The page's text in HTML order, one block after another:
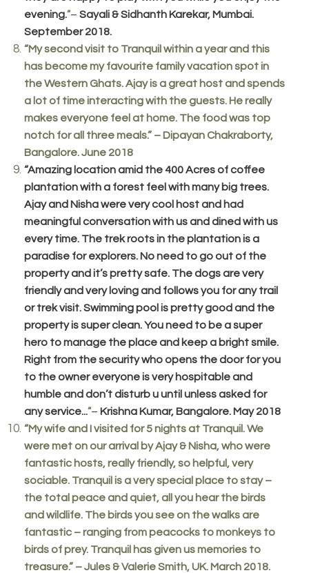
evening.”– Sayali & Sidhanth Karekar, Mumbai.
September 2018.
“My second visit to Tranquil within a year and this
has become my favourite family vacation spot in
the Western Ghats. Ajay is a great host and spends
a lot of time interacting with the guests. He really
makes everyone feel at home. The food was top
notch for all three meals.” – Dipayan Chakraborty,
Bangalore. June 2018
“Amazing location amid the 400 Acres of coffee
plantation with a forest feel with many big trees.
Ajay and Nisha were very cool host and had
meaningful conversation with us and dined with us
every time. The trek roots in the plantation is a
paradise for explorers. No need to go out of the
property and it’s pretty safe. The dogs are very
friendly and very loving and follows you for any trail
or trek visit. Swimming pool is pretty good and the
property is super clean. You need to be a super
hero to manage the place and keep a bright smile.
Right from the security who opens the door for you
to the owner everyone is very hospitable and
humble and don’t disturb u until unless asked for
any service...”– Krishna Kumar, Bangalore. May 2018
“My wife and I visited for 5 nights at Tranquil. We
were met on our arrival by Ajay & Nisha, who were
fantastic hosts, really friendly, so helpful, very
sociable. Tranquil is a very special place to stay –
the total peace and quiet, all you hear the birds
and wildlife. The birds you see on the walks are
fantastic – ranging from peacocks to monkeys to
birds of prey. Tranquil has given us memories to
treasure.” – Jules & Valerie Smith, UK. March 2018.